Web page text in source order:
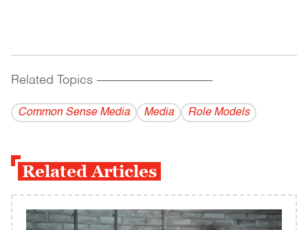
Related Topics ------------------------------------------
Common Sense Media Media Role Models
Related Articles